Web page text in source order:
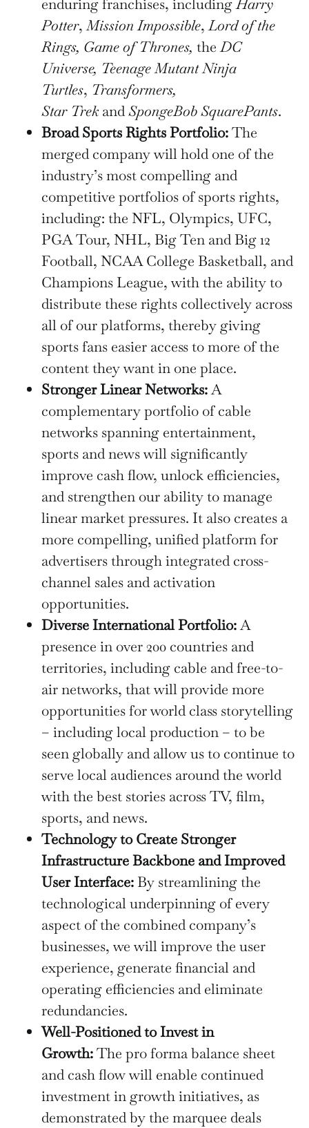
enduring franchises, includingHarry
Potter,Mission Impossible,Lord of the
Rings, Game of Thrones, theDC
Universe, Teenage Mutant Ninja
Turtles, Transformers,
Star Trek andSpongeBob SquarePants.
Broad Sports Rights Portfolio:The
merged company will hold one of the
industry’s most compelling and
competitive portfolios of sports rights,
including: the NFL, Olympics, UFC,
PGA Tour, NHL, Big Ten and Big 12
Football, NCAA College Basketball, and
Champions League, with the ability to
distribute these rights collectively across
all of our platforms, thereby giving
sports fans easier access to more of the
content they want in one place.
Stronger Linear Networks:A
complementary portfolio of cable
networks spanning entertainment,
sports and news will significantly
improve cash flow, unlock efficiencies,
and strengthen our ability to manage
linear market pressures. It also creates a
more compelling, unified platform for
advertisers through integrated cross-
channel sales and activation
opportunities.
Diverse International Portfolio:A
presence in over 200 countries and
territories, including cable and free-to-
air networks, that will provide more
opportunities for world class storytelling
– including local production – to be
seen globally and allow us to continue to
serve local audiences around the world
with the best stories across TV, film,
sports, and news.
Technology to Create Stronger
Infrastructure Backbone and Improved
User Interface: By streamlining the
technological underpinning of every
aspect of the combined company’s
businesses, we will improve the user
experience, generate financial and
operating efficiencies and eliminate
redundancies.
Well-Positioned to Invest in
Growth:The pro forma balance sheet
and cash flow will enable continued
investment in growth initiatives, as
demonstrated by the marquee deals